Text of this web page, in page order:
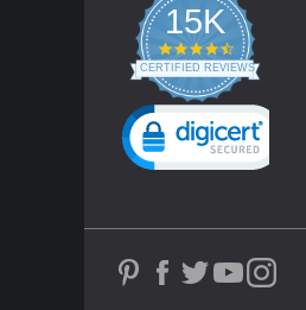
15K
4.3
star
rating
CERTIFIED REVIEWS
Powered by YOTPO